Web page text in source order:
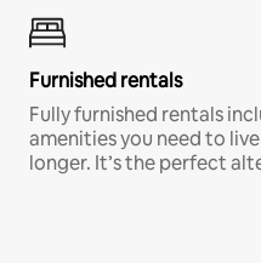
Furnished rentals
Fully furnished rentals
amenities you need to
longer. It’s the perfect